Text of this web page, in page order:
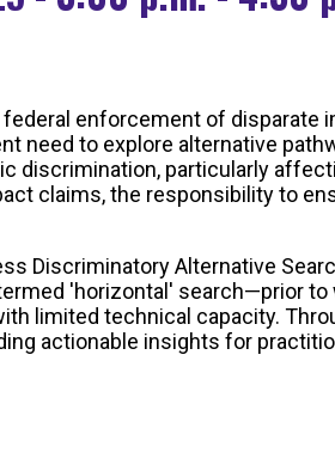
enforcement of
need to explore alternative
particularly
claims, the responsibility to
Discriminatory Alternative
'horizontal' search—prior
limited technical capacity.
actionable insights for